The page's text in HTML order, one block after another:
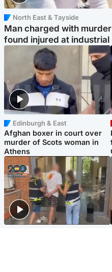
North East & Tayside
Man charged with
found injured at industrial
Edinburgh & East
Afghan boxer in court over
murder of Scots woman in
Athens